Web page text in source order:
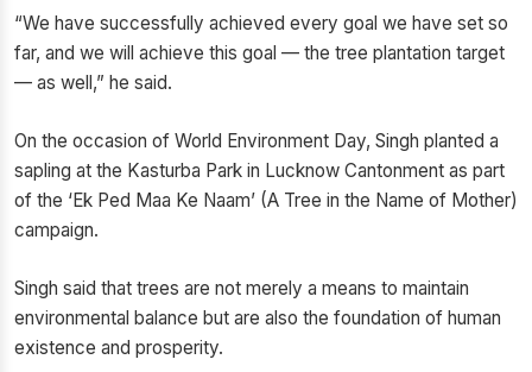
“We have successfully achieved every goal we have set so
far, and we will achieve this goal — the tree plantation target
— as well,” he said.
On the occasion of World Environment Day, Singh planted a
sapling at the Kasturba Park in Lucknow Cantonment as part
of the ‘Ek Ped Maa Ke Naam’ (A Tree in the Name of Mother)
campaign.
Singh said that trees are not merely a means to maintain
environmental balance but are also the foundation of human
existence and prosperity.